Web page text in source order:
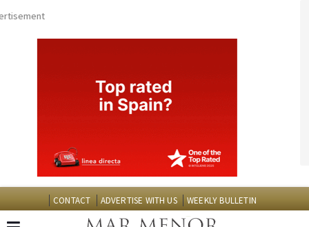
CONTACT ADVERTISE WITH US WEEKLY BULLETIN